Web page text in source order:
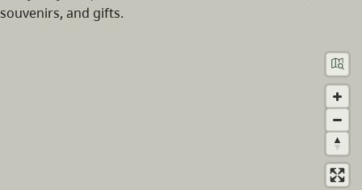
souvenirs, and gifts.